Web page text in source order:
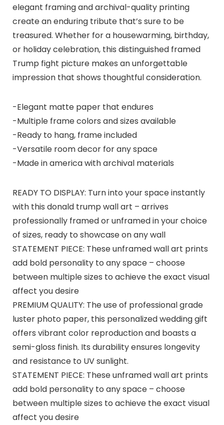
elegant framing and archival-quality printing
create an enduring tribute that’s sure to be
treasured. Whether for a housewarming, birthday,
or holiday celebration, this distinguished framed
Trump fight picture makes an unforgettable
impression that shows thoughtful consideration.
-Elegant matte paper that endures
-Multiple frame colors and sizes available
-Ready to hang, frame included
-Versatile room decor for any space
-Made in america with archival materials
READY TO DISPLAY: Turn into your space instantly
with this donald trump wall art – arrives
professionally framed or unframed in your choice
of sizes, ready to showcase on any wall
STATEMENT PIECE: These unframed wall art prints
add bold personality to any space – choose
between multiple sizes to achieve the exact visual
affect you desire
PREMIUM QUALITY: The use of professional grade
luster photo paper, this personalized wedding gift
offers vibrant color reproduction and boasts a
semi-gloss finish. Its durability ensures longevity
and resistance to UV sunlight.
STATEMENT PIECE: These unframed wall art prints
add bold personality to any space – choose
between multiple sizes to achieve the exact visual
affect you desire